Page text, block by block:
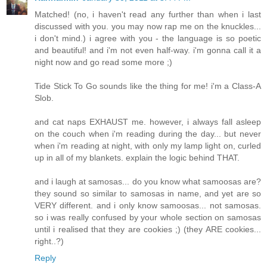
Matched! (no, i haven't read any further than when i last
discussed with you. you may now rap me on the knuckles...
i don't mind.) i agree with you - the language is so poetic
and beautiful! and i'm not even half-way. i'm gonna call it a
night now and go read some more ;)
Tide Stick To Go sounds like the thing for me! i'm a Class-A
Slob.
and cat naps EXHAUST me. however, i always fall asleep
on the couch when i'm reading during the day... but never
when i'm reading at night, with only my lamp light on, curled
up in all of my blankets. explain the logic behind THAT.
and i laugh at samosas... do you know what samoosas are?
they sound so similar to samosas in name, and yet are so
VERY different. and i only know samoosas... not samosas.
so i was really confused by your whole section on samosas
until i realised that they are cookies ;) (they ARE cookies...
right..?)
Reply